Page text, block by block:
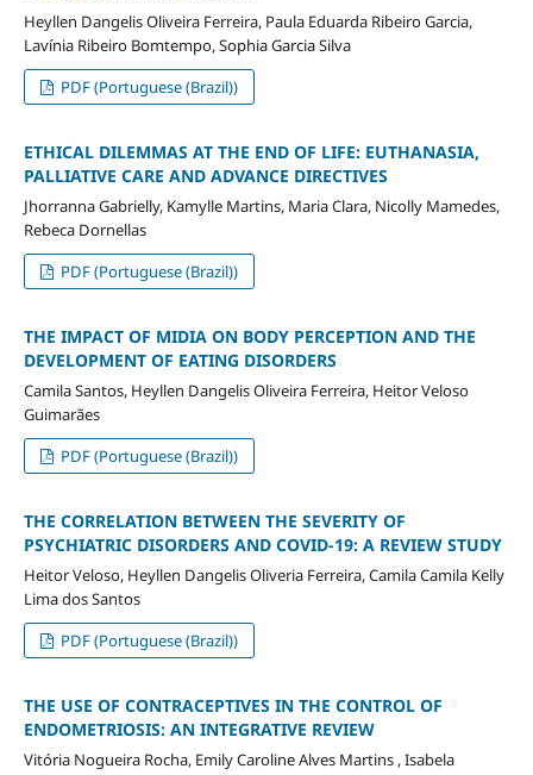
Heyllen Dangelis Oliveira Ferreira, Paula Eduarda Ribeiro Garcia,
Lavínia Ribeiro Bomtempo, Sophia Garcia Silva
PDF (Portuguese (Brazil))
ETHICAL DILEMMAS AT THE END OF LIFE: EUTHANASIA,
PALLIATIVE CARE AND ADVANCE DIRECTIVES
Jhorranna Gabrielly, Kamylle Martins, Maria Clara, Nicolly Mamedes,
Rebeca Dornellas
PDF (Portuguese (Brazil))
THE IMPACT OF MIDIA ON BODY PERCEPTION AND THE
DEVELOPMENT OF EATING DISORDERS
Camila Santos, Heyllen Dangelis Oliveira Ferreira, Heitor Veloso
Guimarães
PDF (Portuguese (Brazil))
THE CORRELATION BETWEEN THE SEVERITY OF
PSYCHIATRIC DISORDERS AND COVID-19: A REVIEW STUDY
Heitor Veloso, Heyllen Dangelis Oliveria Ferreira, Camila Camila Kelly
Lima dos Santos
PDF (Portuguese (Brazil))
THE USE OF CONTRACEPTIVES IN THE CONTROL OF
ENDOMETRIOSIS: AN INTEGRATIVE REVIEW
Vitória Nogueira Rocha, Emily Caroline Alves Martins , Isabela